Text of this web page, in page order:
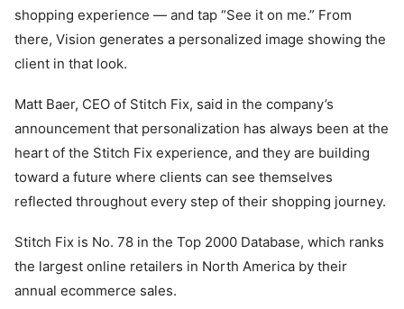
shopping experience — and tap “See it on me.” From
there, Vision generates a personalized image showing the
client in that look.
Matt Baer, CEO of Stitch Fix, said in the company’s
announcement that personalization has always been at the
heart of the Stitch Fix experience, and they are building
toward a future where clients can see themselves
reflected throughout every step of their shopping journey.
Stitch Fix is No. 78 in the Top 2000 Database, which ranks
the largest online retailers in North America by their
annual ecommerce sales.